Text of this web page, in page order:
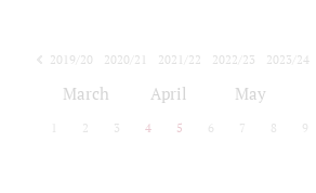
2019/20 2020/21 2021/22 2022/23
2023/24
March April May
2 3 4 5 6 7 8 9